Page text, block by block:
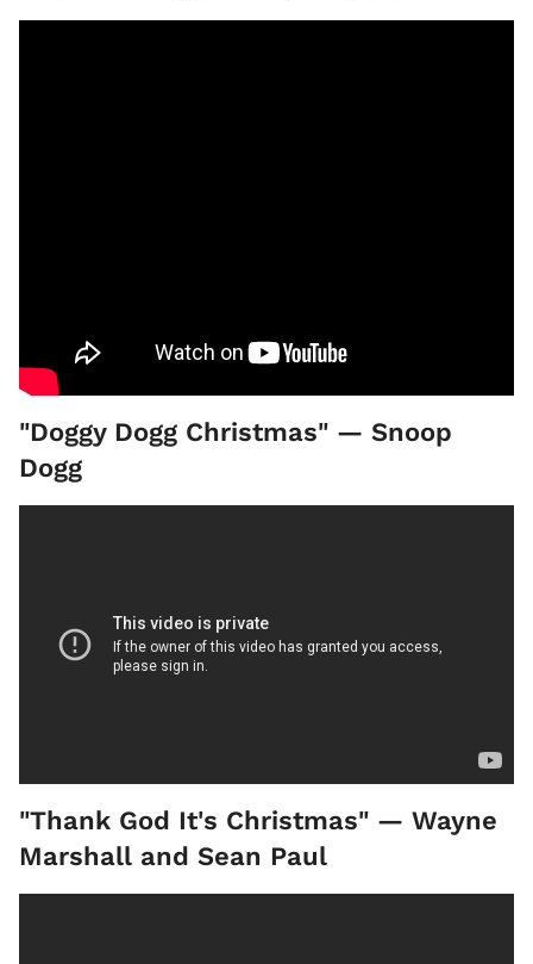
"Doggy Dogg Christmas" — Snoop
Dogg
"Thank God It's Christmas" — Wayne
Marshall and Sean Paul